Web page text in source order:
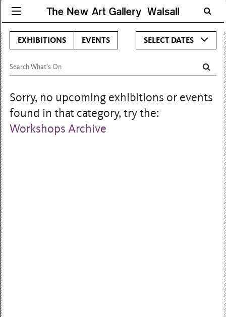
The New Art Gallery Walsall
EXHIBITIONS EVENTS SELECT DATES
Sorry, no upcoming exhibitions or events
found in that category, try the:
Workshops Archive